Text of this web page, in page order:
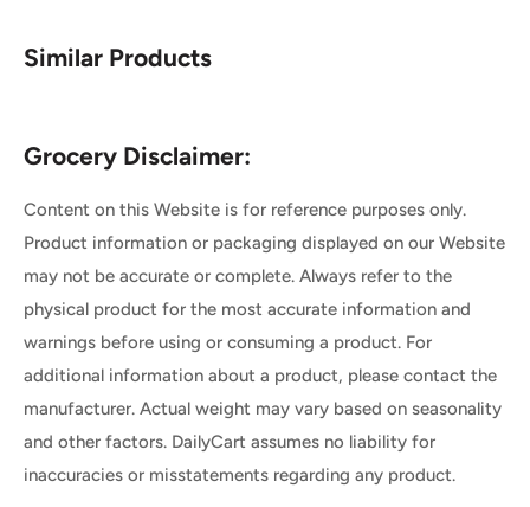
Similar Products
Grocery Disclaimer:
Content on this Website is for reference purposes only.
Product information or packaging displayed on our Website
may not be accurate or complete. Always refer to the
physical product for the most accurate information and
warnings before using or consuming a product. For
additional information about a product, please contact the
manufacturer. Actual weight may vary based on seasonality
and other factors. DailyCart assumes no liability for
inaccuracies or misstatements regarding any product.